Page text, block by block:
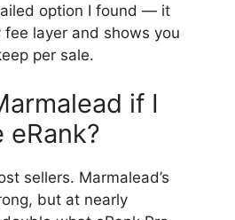
option I found — it
layer and shows you
per sale.
if I
eRank?
sellers. Marmalead’s
but at nearly